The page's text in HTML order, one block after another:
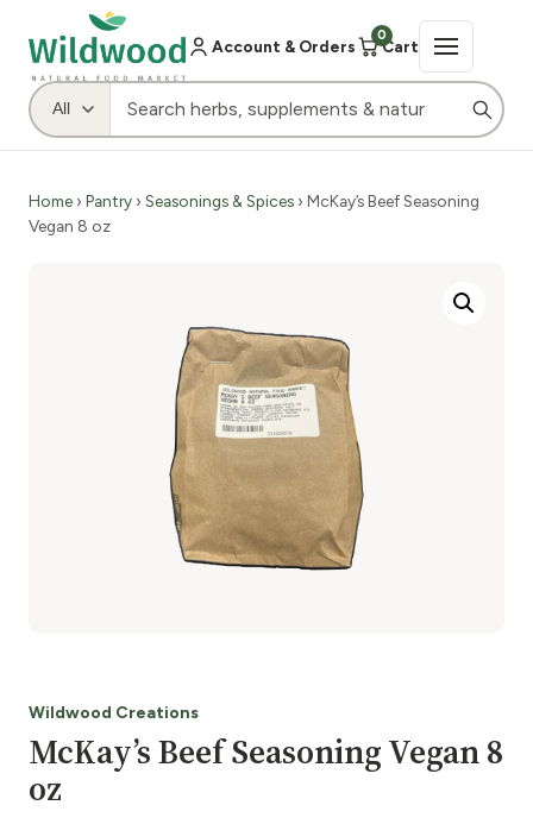
Account & Orders
0
Cart
Home › Pantry › Seasonings & Spices › McKay’s Beef Seasoning
Vegan 8 oz
Wildwood Creations
McKay’s Beef Seasoning Vegan 8
oz